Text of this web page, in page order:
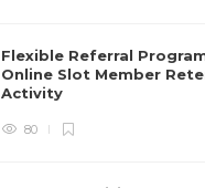
Flexible Referral
Online Slot Member
Activity
80